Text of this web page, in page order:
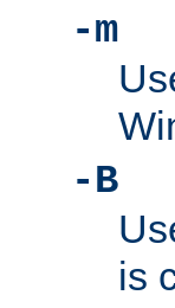
-m
-B
is